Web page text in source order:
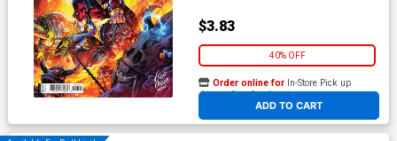
$3.83
40% OFF
ADD TO CART
Order online for In-Store Pick up
At any of our four locations